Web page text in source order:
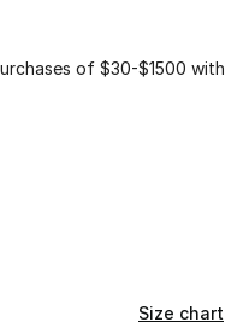
of $30-$1500 with
Size chart